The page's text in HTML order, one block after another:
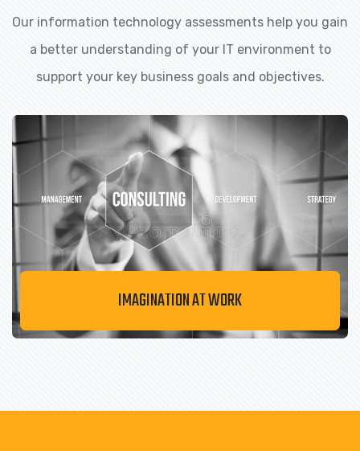
Our information technology assessments help you gain
a better understanding of your IT environment to
support your key business goals and objectives.
IMAGINATION AT WORK